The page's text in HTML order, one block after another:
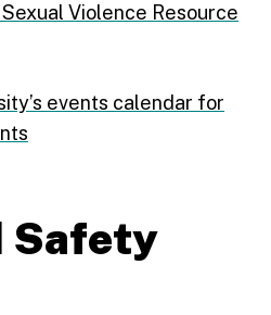
Violence Resource
events calendar for
Safety